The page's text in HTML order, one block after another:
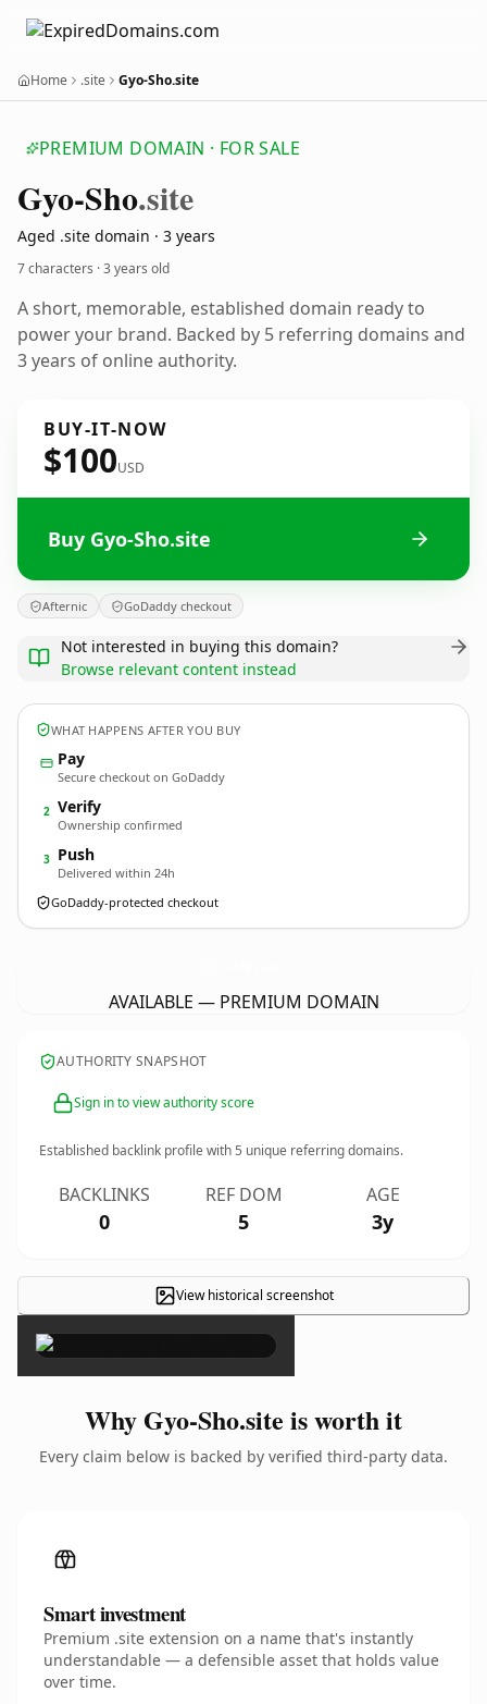
Home .site Gyo-Sho.site
PREMIUM DOMAIN · FOR SALE
Gyo-Sho.site
Aged .site domain · 3 years
7 characters ·3 years old
A short, memorable, established domain ready to
power your brand. Backed by 5 referring domains and
3 years of online authority.
BUY-IT-NOW
$100USD
Buy Gyo-Sho.site
Afternic GoDaddy checkout
Not interested in buying this domain?
Browse relevant content instead
WHAT HAPPENS AFTER YOU BUY
Pay
Secure checkout on GoDaddy
2 Verify
Ownership confirmed
3 Push
Delivered within 24h
GoDaddy-protected checkout
AVAILABLE — PREMIUM DOMAIN
AUTHORITY SNAPSHOT
Sign in to view authority score
Established backlink profile with5 unique referring domains.
BACKLINKS
0
REF DOM
5
AGE
3y
View historical screenshot
×
Why Gyo-Sho.site is worth it
Every claim below is backed by verified third-party data.
Smart investment
Premium .site extension on a name that's instantly
understandable — a defensible asset that holds value
over time.